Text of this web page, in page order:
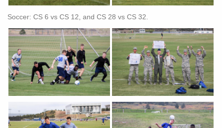
Soccer: CS 6 vs CS 12, and CS 28 vs CS 32.